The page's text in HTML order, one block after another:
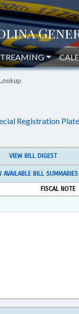
Registration
VIEW BILL DIGEST
AVAILABLE BILL SUMMARIES
FISCAL NOTE
RTF, Rich Text